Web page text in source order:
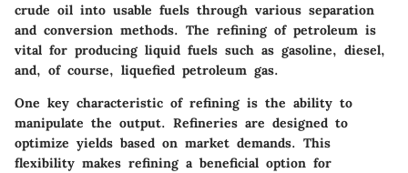
crude oil into usable fuels through various separation
and conversion methods. The refining of petroleum is
vital for producing liquid fuels such as gasoline, diesel,
and, of course, liquefied petroleum gas.
One key characteristic of refining is the ability to
manipulate the output. Refineries are designed to
optimize yields based on market demands. This
flexibility makes refining a beneficial option for